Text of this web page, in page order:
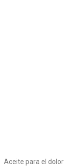
Aceite para el dolor